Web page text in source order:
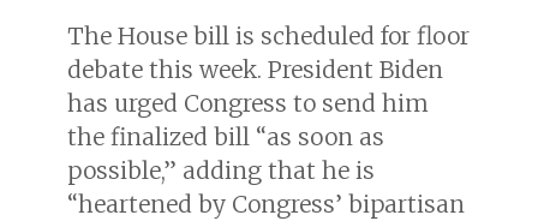
The House bill is scheduled for floor
debate this week. President Biden
has urged Congress to send him
the finalized bill “as soon as
possible,” adding that he is
“heartened by Congress’ bipartisan